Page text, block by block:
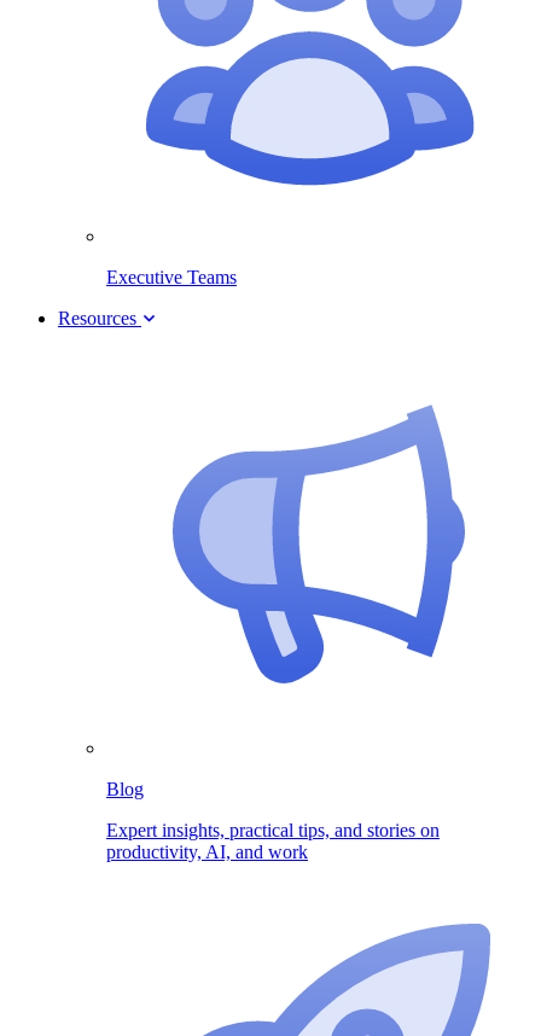
Executive Teams
Resources
Blog
Expert insights, practical tips, and stories on
productivity, AI, and work